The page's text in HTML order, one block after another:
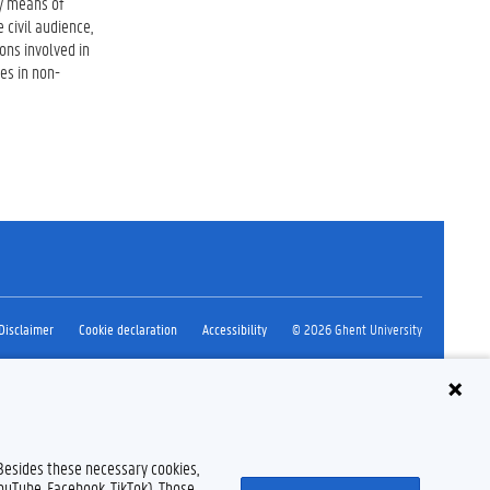
audience,
involved in
in non-
Disclaimer Cookie declaration Accessibility © 2026 Ghent University
these necessary cookies,